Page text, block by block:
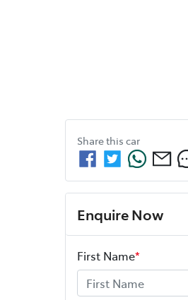
Share this car
Enquire Now
First Name*